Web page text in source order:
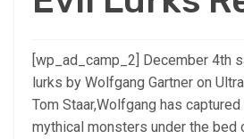
[wp_ad_camp_2] December 4th
lurks by Wolfgang Gartner on
Tom Staar,Wolfgang has
mythical monsters under the bed